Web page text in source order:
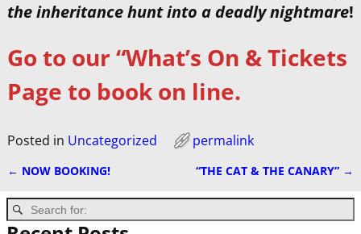
the inheritance hunt into a deadly nightmare!
Go to our “What’s On & Tickets
Page to book on line.
Posted in Uncategorized permalink
← NOW BOOKING! “THE CAT & THE CANARY” →